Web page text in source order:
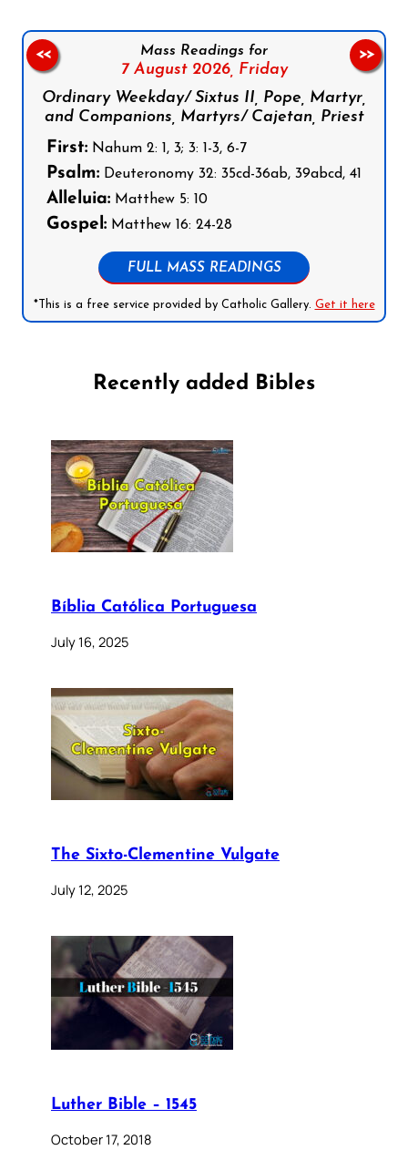
Mass Readings for
7 August 2026, Friday
Ordinary Weekday/ Sixtus II, Pope, Martyr,
and Companions, Martyrs/ Cajetan, Priest
First: Nahum 2: 1, 3; 3: 1-3, 6-7
Psalm: Deuteronomy 32: 35cd-36ab, 39abcd, 41
Alleluia: Matthew 5: 10
Gospel: Matthew 16: 24-28
FULL MASS READINGS
*This is a free service provided by Catholic Gallery. Get it here
<< >>
Recently added Bibles
Bíblia Católica Portuguesa
July 16, 2025
The Sixto-Clementine Vulgate
July 12, 2025
Luther Bible – 1545
October 17, 2018